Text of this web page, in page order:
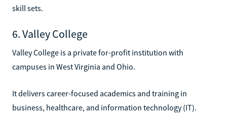
skill sets.
6. Valley College
Valley College is a private for-profit institution with
campuses in West Virginia and Ohio.
It delivers career-focused academics and training in
business, healthcare, and information technology (IT).